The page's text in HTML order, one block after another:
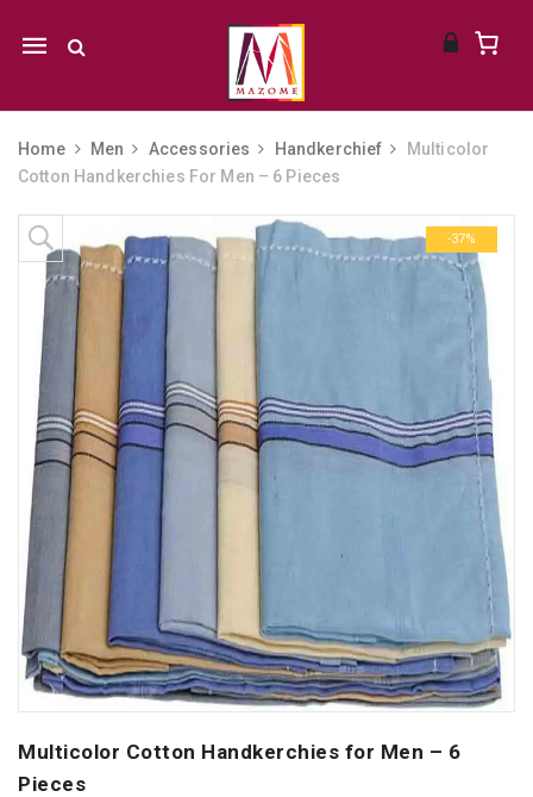
Mobile
Home Men Accessories Handkerchief
Multicolor
Cotton Handkerchies For Men – 6 Pieces
Skip to content
-37%
Multicolor Cotton Handkerchies for Men – 6
Pieces